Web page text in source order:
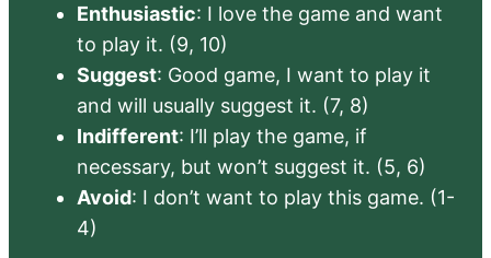
Enthusiastic: I love the game and want
to play it. (9, 10)
Suggest: Good game, I want to play it
and will usually suggest it. (7, 8)
Indifferent: I’ll play the game, if
necessary, but won’t suggest it. (5, 6)
Avoid: I don’t want to play this game. (1-
4)